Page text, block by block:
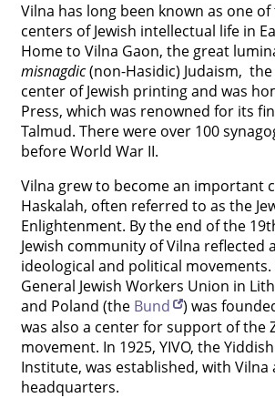
Vilna has long been known as one
centers of Jewish intellectual life in
Home to Vilna Gaon, the great
misnagdic(non-Hasidic) Judaism, the
center of Jewish printing and was
Press, which was renowned for its
Talmud. There were over 100
before World War II.
Vilna grew to become an important
Haskalah, often referred to as the
Enlightenment. By the end of the
Jewish community of Vilna reflected
ideological and political movements.
General Jewish Workers Union in
and Poland (the Bund
) was
was also a center for support of the
movement. In 1925, YIVO, the
Institute, was established, with Vilna
headquarters.